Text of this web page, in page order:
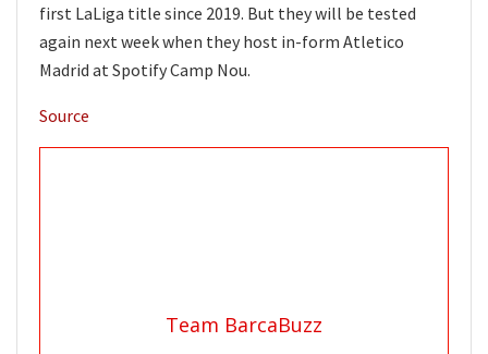
first LaLiga title since 2019. But they will be tested
again next week when they host in-form Atletico
Madrid at Spotify Camp Nou.
Source
Team BarcaBuzz